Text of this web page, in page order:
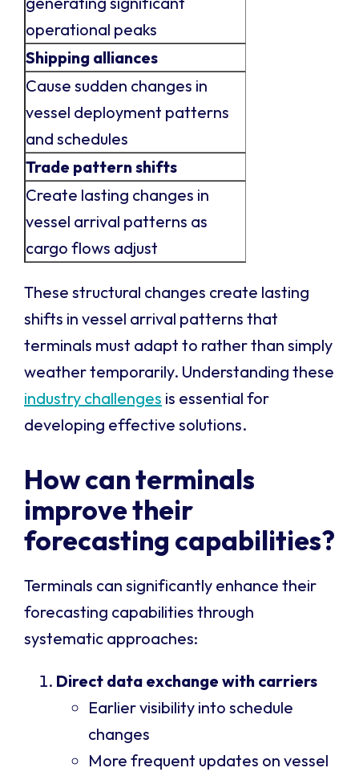
operational peaks
Shipping alliances
Cause sudden changes in
vessel deployment patterns
and schedules
Trade pattern shifts
Create lasting changes in
vessel arrival patterns as
cargo flows adjust
These structural changes create lasting
shifts in vessel arrival patterns that
terminals must adapt to rather than simply
weather temporarily. Understanding these
industry challenges is essential for
developing effective solutions.
How can terminals
improve their
forecasting capabilities?
Terminals can significantly enhance their
forecasting capabilities through
systematic approaches:
Direct data exchange with carriers
Earlier visibility into schedule
changes
More frequent updates on vessel